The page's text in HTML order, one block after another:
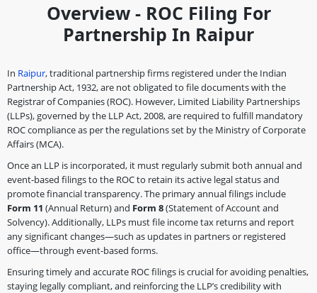
Overview - ROC Filing For
Partnership In Raipur
In Raipur, traditional partnership firms registered under the Indian
Partnership Act, 1932, are not obligated to file documents with the
Registrar of Companies (ROC). However, Limited Liability Partnerships
(LLPs), governed by the LLP Act, 2008, are required to fulfill mandatory
ROC compliance as per the regulations set by the Ministry of Corporate
Affairs (MCA).
Once an LLP is incorporated, it must regularly submit both annual and
event-based filings to the ROC to retain its active legal status and
promote financial transparency. The primary annual filings include
Form 11 (Annual Return) and Form 8(Statement of Account and
Solvency). Additionally, LLPs must file income tax returns and report
any significant changes—such as updates in partners or registered
office—through event-based forms.
Ensuring timely and accurate ROC filings is crucial for avoiding penalties,
staying legally compliant, and reinforcing the LLP’s credibility with